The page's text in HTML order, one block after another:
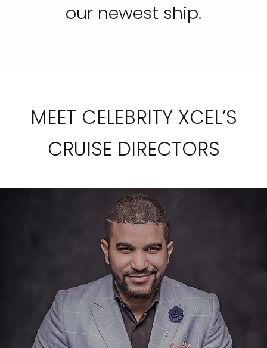
our newest ship.
MEET CELEBRITY XCEL’S
CRUISE DIRECTORS